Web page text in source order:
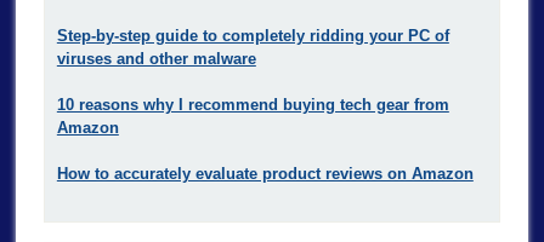
Step-by-step guide to completely ridding your PC of
viruses and other malware
10 reasons why I recommend buying tech gear from
Amazon
How to accurately evaluate product reviews on Amazon